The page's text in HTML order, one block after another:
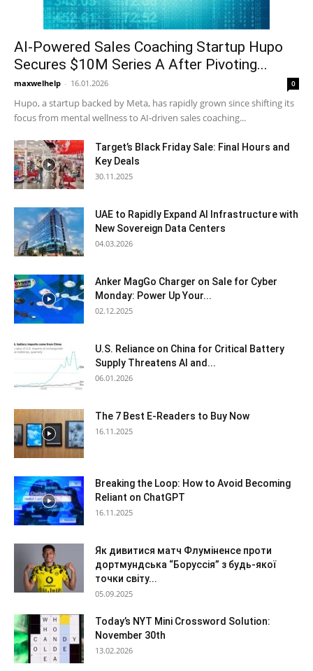
AI-Powered Sales Coaching Startup Hupo
Secures $10M Series A After Pivoting...
maxwelhelp - 16.01.2026 0
Hupo, a startup backed by Meta, has rapidly grown since shifting its
focus from mental wellness to AI-driven sales coaching...
Target’s Black Friday Sale: Final Hours and
Key Deals
30.11.2025
UAE to Rapidly Expand AI Infrastructure with
New Sovereign Data Centers
04.03.2026
Anker MagGo Charger on Sale for Cyber
Monday: Power Up Your...
02.12.2025
U.S. Reliance on China for Critical Battery
Supply Threatens AI and...
06.01.2026
The 7 Best E-Readers to Buy Now
16.11.2025
Breaking the Loop: How to Avoid Becoming
Reliant on ChatGPT
16.11.2025
Як дивитися матч Флуміненсе проти
дортмундська “Боруссія” з будь-якої
точки світу...
05.09.2025
Today’s NYT Mini Crossword Solution:
November 30th
13.02.2026